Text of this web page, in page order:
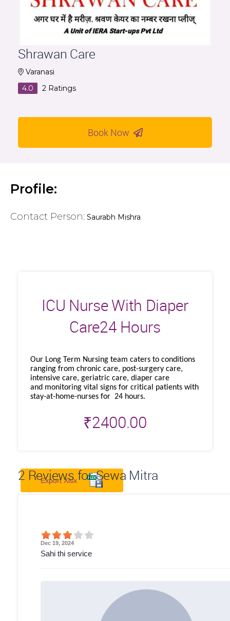
Shrawan Care
Varanasi
4.0
2 Ratings
Book Now
Profile:
Contact Person: Saurabh Mishra
ICU Nurse With Diaper
Care24 Hours
Our Long Term Nursing team caters to conditions
ranging from chronic care, post-surgery care,
intensive care, geriatric care, diaper care
and monitoring vital signs for critical patients with
stay-at-home-nurses for 24 hours.
₹2400.00
2 Reviews for Sewa Mitra
Export Xlsx
Dec 19, 2024
Sahi thi service